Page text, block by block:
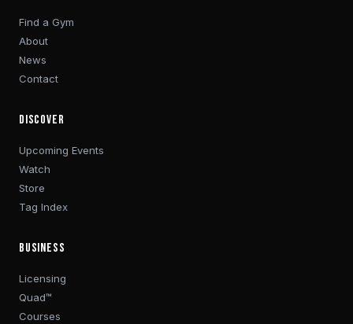
Find a Gym
About
News
Contact
DISCOVER
Upcoming Events
Watch
Store
Tag Index
BUSINESS
Licensing
Quad™
Courses